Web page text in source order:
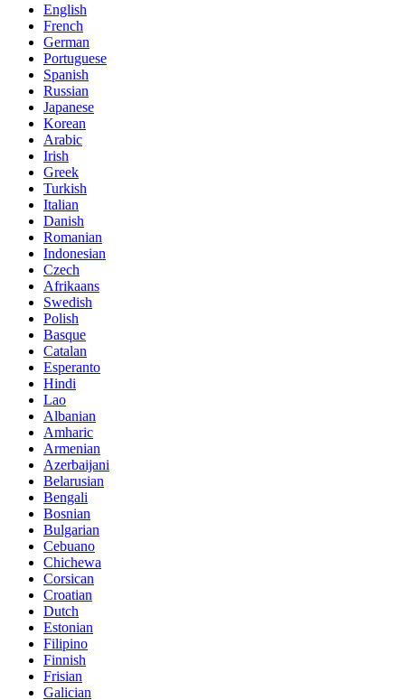
English
French
German
Portuguese
Spanish
Russian
Japanese
Korean
Arabic
Irish
Greek
Turkish
Italian
Danish
Romanian
Indonesian
Czech
Afrikaans
Swedish
Polish
Basque
Catalan
Esperanto
Hindi
Lao
Albanian
Amharic
Armenian
Azerbaijani
Belarusian
Bengali
Bosnian
Bulgarian
Cebuano
Chichewa
Corsican
Croatian
Dutch
Estonian
Filipino
Finnish
Frisian
Galician